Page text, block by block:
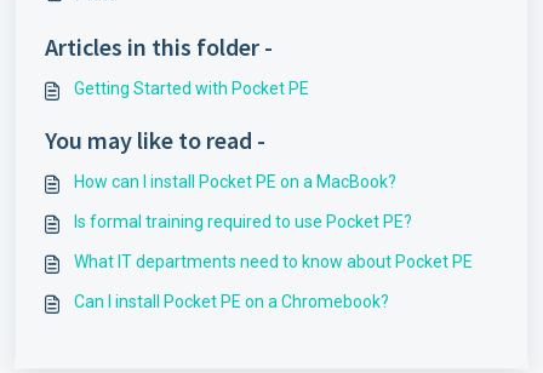
Articles in this folder -
Getting Started with Pocket PE
You may like to read -
How can I install Pocket PE on a MacBook?
Is formal training required to use Pocket PE?
What IT departments need to know about Pocket PE
Can I install Pocket PE on a Chromebook?